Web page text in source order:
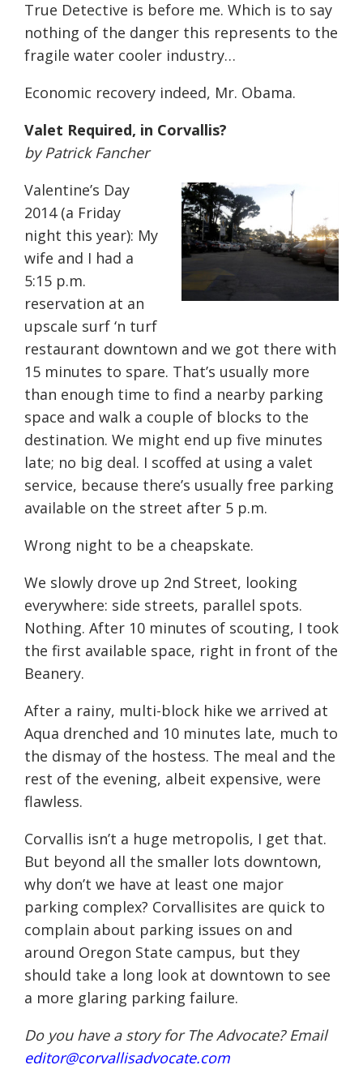
True Detective is before me. Which is to say
nothing of the danger this represents to the
fragile water cooler industry…
Economic recovery indeed, Mr. Obama.
Valet Required, in Corvallis?
by Patrick Fancher
Valentine’s Day
2014 (a Friday
night this year): My
wife and I had a
5:15 p.m.
reservation at an
upscale surf ‘n turf
restaurant downtown and we got there with
15 minutes to spare. That’s usually more
than enough time to find a nearby parking
space and walk a couple of blocks to the
destination. We might end up five minutes
late; no big deal. I scoffed at using a valet
service, because there’s usually free parking
available on the street after 5 p.m.
Wrong night to be a cheapskate.
We slowly drove up 2nd Street, looking
everywhere: side streets, parallel spots.
Nothing. After 10 minutes of scouting, I took
the first available space, right in front of the
Beanery.
After a rainy, multi-block hike we arrived at
Aqua drenched and 10 minutes late, much to
the dismay of the hostess. The meal and the
rest of the evening, albeit expensive, were
flawless.
Corvallis isn’t a huge metropolis, I get that.
But beyond all the smaller lots downtown,
why don’t we have at least one major
parking complex? Corvallisites are quick to
complain about parking issues on and
around Oregon State campus, but they
should take a long look at downtown to see
a more glaring parking failure.
Do you have a story for The Advocate? Email
editor@corvallisadvocate.com